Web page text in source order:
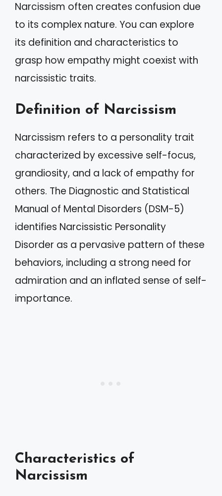
Narcissism often creates confusion due
to its complex nature. You can explore
its definition and characteristics to
grasp how empathy might coexist with
narcissistic traits.
Definition of Narcissism
Narcissism refers to a personality trait
characterized by excessive self-focus,
grandiosity, and a lack of empathy for
others. The Diagnostic and Statistical
Manual of Mental Disorders (DSM-5)
identifies Narcissistic Personality
Disorder as a pervasive pattern of these
behaviors, including a strong need for
admiration and an inflated sense of self-
importance.
Characteristics of
Narcissism